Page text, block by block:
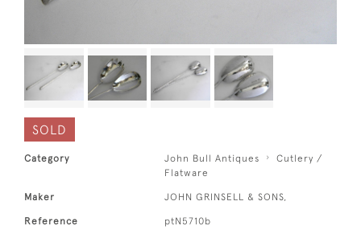
SOLD
Category John Bull Antiques
Cutlery /
Flatware
Maker JOHN GRINSELL & SONS,
Reference ptN5710b